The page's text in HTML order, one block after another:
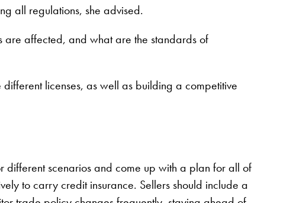
all regulations, she advised.
are affected, and what are the standards of
licenses, as well as building a competitive
different scenarios and come up with a plan for all of
to carry credit insurance. Sellers should include a